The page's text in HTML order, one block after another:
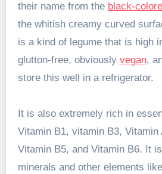
their name from the black-
the whitish creamy curved
is a kind of legume that is high
glutton-free, obviously vegan,
store this well in a refrigerator.
It is also extremely rich in
Vitamin B1, vitamin B3, Vitamin
Vitamin B5, and Vitamin B6. It
minerals and other elements